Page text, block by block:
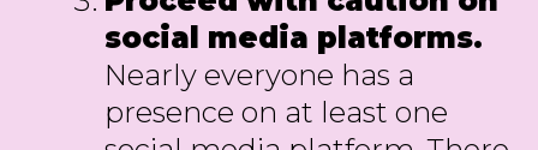
social media platforms.
Nearly everyone has a
presence on at least one